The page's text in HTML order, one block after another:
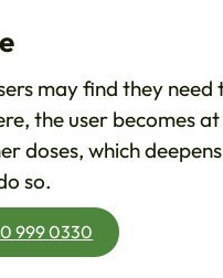
may find they
the user becomes
doses, which
so.
999 0330